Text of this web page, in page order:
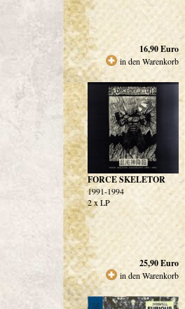
16,90Euro
in den Warenkorb
FORCE SKELETOR
1991-1994
2 x LP
25,90Euro
in den Warenkorb